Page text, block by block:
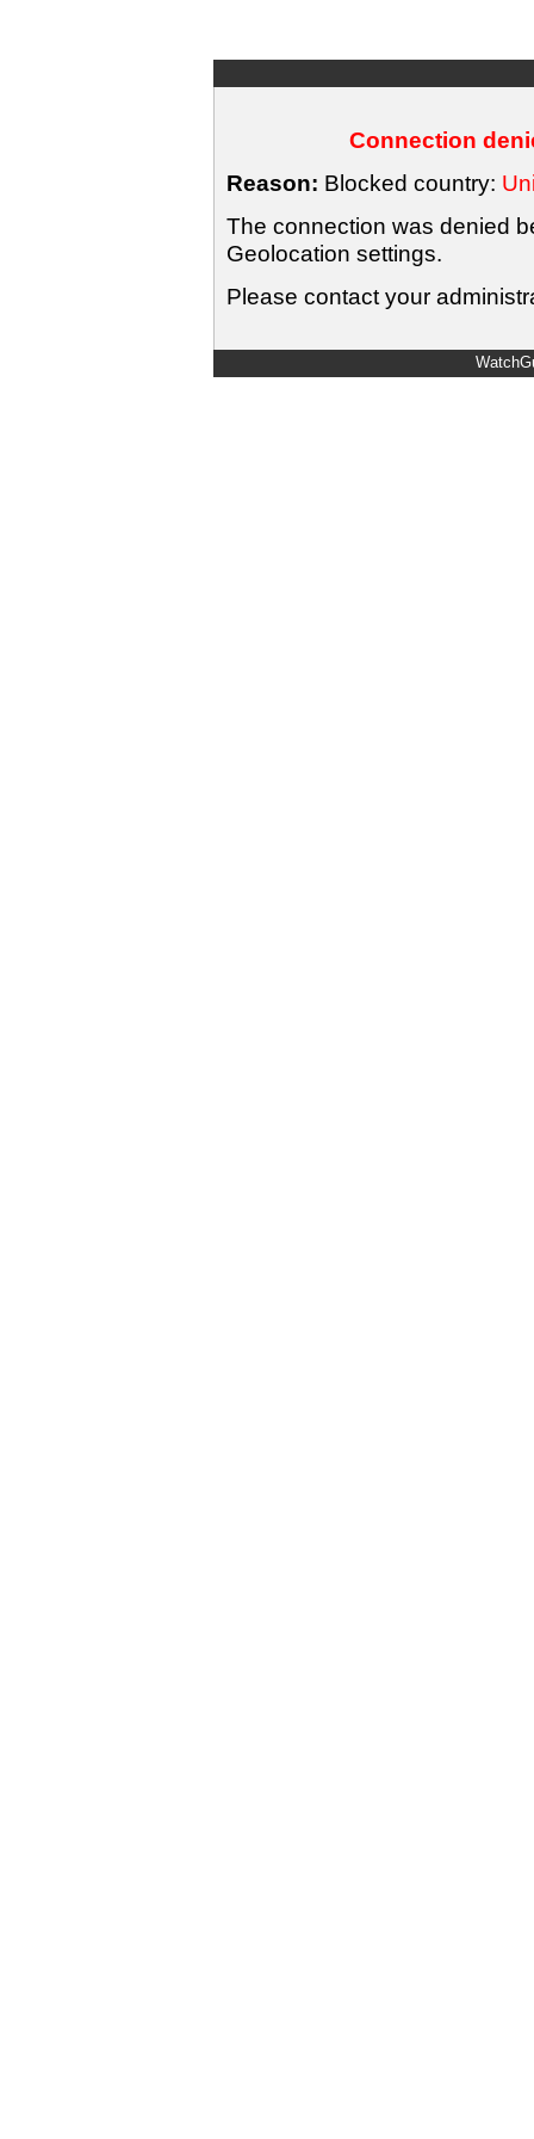
Connection
Reason: Blocked country:
The connection was denied
Geolocation settings.
Please contact your